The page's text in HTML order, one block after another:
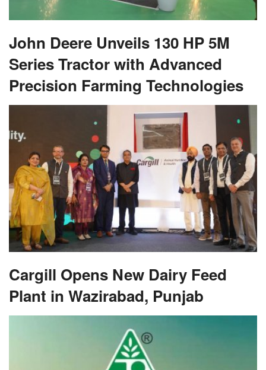
John Deere Unveils 130 HP 5M
Series Tractor with Advanced
Precision Farming Technologies
Cargill Opens New Dairy Feed
Plant in Wazirabad, Punjab